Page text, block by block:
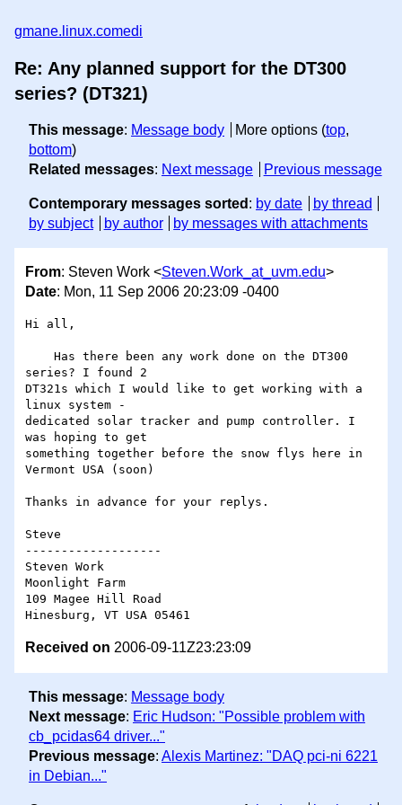
gmane.linux.comedi
Re: Any planned support for the DT300
series? (DT321)
This message: Message body More options (top,
bottom)
Related messages: Next message Previous message
Contemporary messages sorted : by date
by thread
by subject
by author by messages with attachments
From: Steven Work <Steven.Work_at_uvm.edu>
Date: Mon, 11 Sep 2006 20:23:09 -0400
Hi all,
series? I found 2
DT321s which I would like to get working with a
linux system -
dedicated solar tracker and pump controller. I
was hoping to get
something together before the snow flys here in
Vermont USA (soon)
Thanks in advance for your replys.
Steve
-------------------
Steven Work
Moonlight Farm
109 Magee Hill Road
Received on 2006-09-11Z23:23:09
This message: Message body
Next message: Eric Hudson: "Possible problem with
cb_pcidas64 driver..."
Previous message: Alexis Martinez: "DAQ pci-ni 6221
in Debian..."